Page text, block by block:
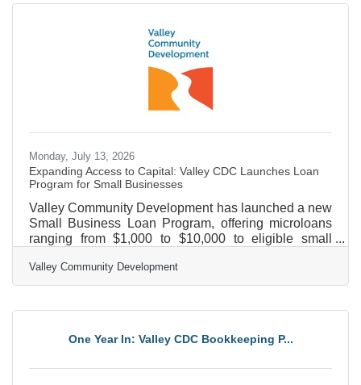
working in public schools. That passion found lasting
GYROTONIC®, which provided the tools and
language to support a
Monday, July 13, 2026
Expanding Access to Capital: Valley CDC Launches Loan
Program for Small Businesses
Valley Community Development has launched a new
Small Business Loan Program, offering microloans
ranging from $1,000 to $10,000 to eligible small
Franklin counties. The loans are designed to
address a growing gap in access to capital that can
people from underrepresented communities. The
financing to help business owners sustain and grow
Valley Community Development
One Year In: Valley CDC Bookkeeping P...